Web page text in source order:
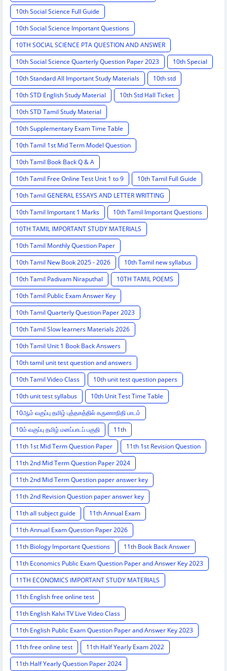
10th Social Science Full Guide
10th Social Science Important Questions
10TH SOCIAL SCIENCE PTA QUESTION AND ANSWER
10th Social Science Quarterly Question Paper 2023
10th Special
10th Standard All Important Study Materials
10th std
10th STD English Study Material
10th Std Hall Ticket
10th STD Tamil Study Material
10th Supplementary Exam Time Table
10th Tamil 1st Mid Term Model Question
10th Tamil Book Back Q & A
10th Tamil Free Online Test Unit 1 to 9
10th Tamil Full Guide
10th Tamil GENERAL ESSAYS AND LETTER WRITTING
10th Tamil Important 1 Marks
10th Tamil Important Questions
10TH TAMIL IMPORTANT STUDY MATERIALS
10th Tamil Monthly Question Paper
10th Tamil New Book 2025 - 2026
10th Tamil new syllabus
10th Tamil Padivam Niraputhal
10TH TAMIL POEMS
10th Tamil Public Exam Answer Key
10th Tamil Quarterly Question Paper 2023
10th Tamil Slow learners Materials 2026
10th Tamil Unit 1 Book Back Answers
10th tamil unit test question and answers
10th Tamil Video Class
10th unit test question papers
10th unit test syllabus
10th Unit Test Time Table
10ஆம் வகுப்பு தமிழ் புத்தகத்தில் கருணாநிதி பாடம்
10ம் வகுப்பு தமிழ் மனப்பாடப் பகுதி
11th
11th 1st Mid Term Question Paper
11th 1st Revision Question
11th 2nd Mid Term Question Paper 2024
11th 2nd Mid Term Question paper answer key
11th 2nd Revision Question paper answer key
11th all subject guide
11th Annual Exam
11th Annual Exam Question Paper 2026
11th Biology Important Questions
11th Book Back Answer
11th Economics Public Exam Question Paper and Answer Key 2023
11TH ECONOMICS IMPORTANT STUDY MATERIALS
11th English free online test
11th English Kalvi TV Live Video Class
11th English Public Exam Question Paper and Answer Key 2023
11th free online test
11th Half Yearly Exam 2022
11th Half Yearly Question Paper 2024